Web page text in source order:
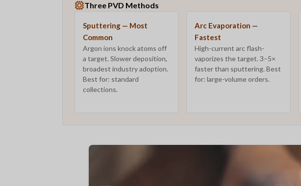
Three PVD Methods
Sputtering — Most
Common
Argon ions knock atoms off
a target. Slower deposition,
broadest industry adoption.
Best for: standard
collections.
Arc Evaporation —
Fastest
High-current arc flash-
vaporizes the target. 3–5×
faster than sputtering. Best
for: large-volume orders.